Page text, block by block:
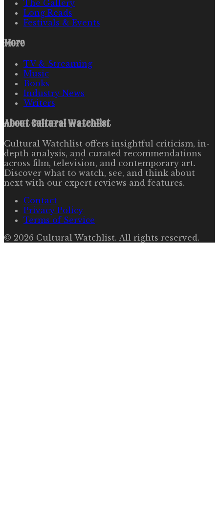
The Gallery
Long Reads
Festivals & Events
More
TV & Streaming
Music
Books
Industry News
Writers
AboutCultural Watchlist
Cultural Watchlist offers insightful criticism, in-
depth analysis, and curated recommendations
across film, television, and contemporary art.
Discover what to watch, see, and think about
next with our expert reviews and features.
Contact
Privacy Policy
Terms of Service
© 2026 Cultural Watchlist. All rights reserved.